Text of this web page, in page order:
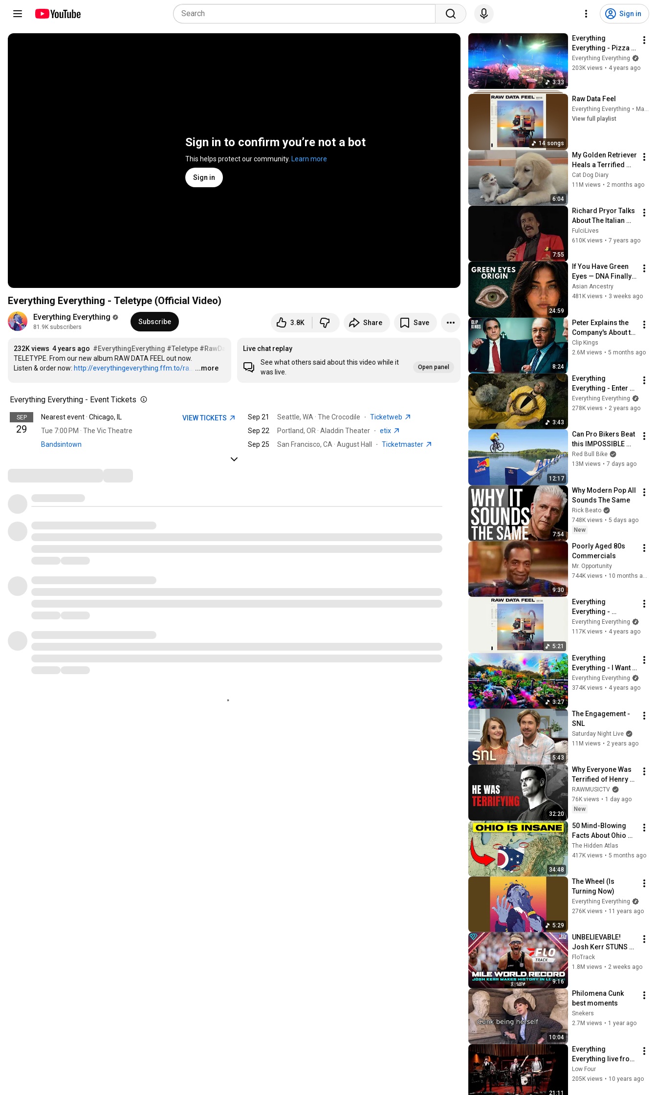
Sign in
Sign in to confirm you’re not a bot
This helps protect our community. Learn more
Sign in
Everything Everything - Teletype (Official Video)
Everything Everything
81.9K subscribers
Subscribe 3.8K Share Save
232K views 4 years ago #EverythingEverything #Teletype #RawDataFeel
TELETYPE. From our new album RAW DATA FEEL out now.
Listen & order now: http://everythingeverything.ffm.to/ra... …
...more
Live chat replay
See what others said about this video while it
was live.
Open panel
Everything Everything - Event Tickets
SEP
29
Nearest event · Chicago, IL
Tue 7:00 PM · The Vic Theatre
Bandsintown
VIEW TICKETS Sep 21 Seattle, WA · The Crocodile · Ticketweb
Sep 22
Portland, OR · Aladdin Theater · etix
Sep 25
San Francisco, CA · August Hall · Ticketmaster
3:33
Everything
Everything - Pizza
Boy (Official Video)
Everything Everything
203K views • 4 years ago
14 songs
Raw Data Feel
Everything Everything •
Mar 13, 2026
View full playlist
6:04
My Golden Retriever
Heals a Terrified
Rescue Kitten in
Just 3 Meetings!
Cat Dog Diary
11M views • 2 months ago
7:55
Richard Pryor Talks
About The Italian
Mafia
FulciLives
610K views • 7 years ago
24:59
If You Have Green
Eyes — DNA Finally
Revealed Where
They Really Come
Asian Ancestry
481K views • 3 weeks ago
8:24
Peter Explains the
Company's About to
Collapse (Full
Scene) | Margin Call
Clip Kings
2.6M views • 5 months ago
3:43
Everything
Everything - Enter
the Mirror (Official
Video)
Everything Everything
278K views • 2 years ago
12:17
Can Pro Bikers Beat
this IMPOSSIBLE
Obstacle Course?
Red Bull Bike
13M views • 7 days ago
7:54
Why Modern Pop All
Sounds The Same
Rick Beato
748K views • 5 days ago
New
9:30
Poorly Aged 80s
Commercials
Mr. Opportunity
744K views • 10 months ago
5:21
Everything
Everything -
Leviathan (Official
Lyric Video)
Everything Everything
117K views • 4 years ago
3:27
Everything
Everything - I Want A
Love Like This
(Official Video)
Everything Everything
374K views • 4 years ago
5:43
The Engagement -
SNL
Saturday Night Live
11M views • 2 years ago
32:20
Why Everyone Was
Terrified of Henry
Rollins
RAWMUSICTV
76K views • 1 day ago
New
34:48
50 Mind-Blowing
Facts About Ohio
You Didn’t Know
The Hidden Atlas
417K views • 5 months ago
5:29
The Wheel (Is
Turning Now)
Everything Everything
276K views • 11 years ago
9:16
UNBELIEVABLE!
Josh Kerr STUNS
and Breaks Mile
World Record for
2026
FloTrack
1.8M views • 2 weeks ago
10:04
Philomena Cunk
best moments
Snekers
2.7M views • 1 year ago
21:11
Everything
Everything live from
Old Granada
Studios
Low Four
205K views • 10 years ago